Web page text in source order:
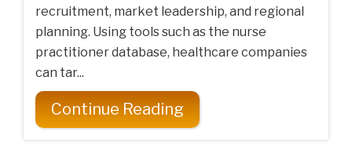
recruitment, market leadership, and regional
planning. Using tools such as the nurse
practitioner database, healthcare companies
can tar...
Continue Reading